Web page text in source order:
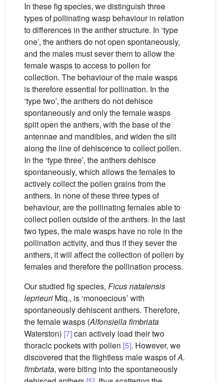
In these fig species, we distinguish three
types of pollinating wasp behaviour in relation
to differences in the anther structure. In ‘type
one’, the anthers do not open spontaneously,
and the males must sever them to allow the
female wasps to access to pollen for
collection. The behaviour of the male wasps
is therefore essential for pollination. In the
‘type two’, the anthers do not dehisce
spontaneously and only the female wasps
split open the anthers, with the base of the
antennae and mandibles, and widen the slit
along the line of dehiscence to collect pollen.
In the ‘type three’, the anthers dehisce
spontaneously, which allows the females to
actively collect the pollen grains from the
anthers. In none of these three types of
behaviour, are the pollinating females able to
collect pollen outside of the anthers. In the last
two types, the male wasps have no role in the
pollination activity, and thus if they sever the
anthers, it will affect the collection of pollen by
females and therefore the pollination process.
Our studied fig species, Ficus natalensis
leprieuri Miq., is ‘monoecious’ with
spontaneously dehiscent anthers. Therefore,
the female wasps (Alfonsiella fimbriata
Waterston) [7]can actively load their two
thoracic pockets with pollen [5]. However, we
discovered that the flightless male wasps ofA.
fimbriata, were biting into the spontaneously